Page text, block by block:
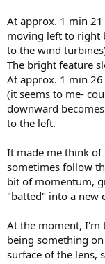
At approx. 1 min
moving left to right
to the wind
The bright feature
At approx. 1 min
(it seems to me-
downward
to the left.
It made me think of
sometimes follow
bit of momentum,
"batted" into a new
At the moment, I'm
being something
surface of the lens,